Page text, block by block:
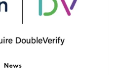
News